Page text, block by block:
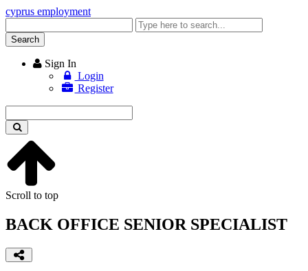
cyprus employment
keyword
Search
Sign In
Login
Register
keyword
Scroll to top
BACK OFFICE SENIOR SPECIALIST